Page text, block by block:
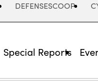
DEFENSESCOOP
Special Reports